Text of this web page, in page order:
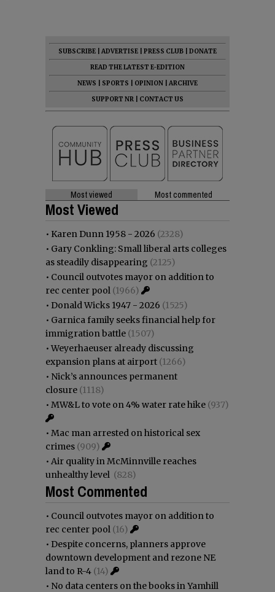
SUBSCRIBE ADVERTISE PRESS CLUB
DONATE
READ THE LATEST E-EDITION
NEWS
SPORTS OPINION
ARCHIVE
SUPPORT NR
CONTACT US
Most viewed Most commented
Most Viewed
• Karen Dunn 1958 - 2026 (2328)
• Gary Conkling: Small liberal arts colleges
as steadily disappearing (2125)
• Council outvotes mayor on addition to
rec center pool (1966)
• Donald Wicks 1947 - 2026 (1525)
• Garnica family seeks financial help for
immigration battle (1507)
•Weyerhaeuser already discussing
expansion plans at airport (1266)
• Nick’s announces permanent
closure (1118)
• MW&L to vote on 4% water rate hike (937)
• Mac man arrested on historical sex
crimes (909)
• Air quality in McMinnville reaches
unhealthy level (828)
Most Commented
• Council outvotes mayor on addition to
rec center pool (16)
• Despite concerns, planners approve
downtown development and rezone NE
land to R-4 (14)
• No data centers on the books in Yamhill